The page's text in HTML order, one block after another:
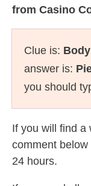
from Casino
Clue is:
answer is:
you should
If you will find a
comment
24 hours.